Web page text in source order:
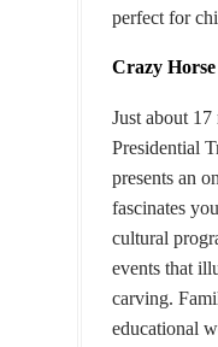
perfect for
Crazy
Just about
Presidential
presents an
fascinates
cultural
events that
carving.
educational